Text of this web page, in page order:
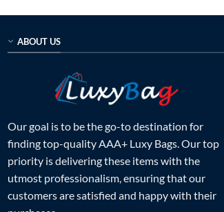
ABOUT US
Our goal is to be the go-to destination for
finding top-quality AAA+ Luxy Bags. Our top
priority is delivering these items with the
utmost professionalism, ensuring that our
customers are satisfied and happy with their